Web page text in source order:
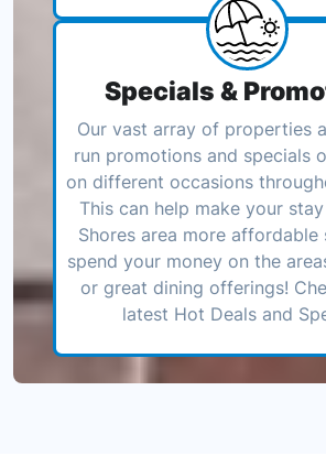
Specials &
Our vast array of properties
run promotions and specials
on different occasions
This can help make your
Shores area more affordable
spend your money on the
or great dining offerings!
latest Hot Deals and